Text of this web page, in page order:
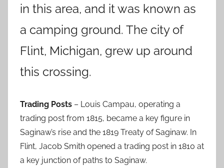
in this area, and it was known as
a camping ground. The city of
Flint, Michigan, grew up around
this crossing.
Trading Posts – Louis Campau, operating a
trading post from 1815, became a key figure in
Saginaw’s rise and the 1819 Treaty of Saginaw. In
Flint, Jacob Smith opened a trading post in 1810 at
a key junction of paths to Saginaw.